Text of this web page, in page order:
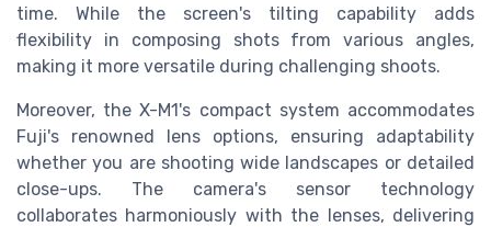
time. While the screen's tilting capability adds
flexibility in composing shots from various angles,
making it more versatile during challenging shoots.
Moreover, the X-M1's compact system accommodates
Fuji's renowned lens options, ensuring adaptability
whether you are shooting wide landscapes or detailed
close-ups. The camera's sensor technology
collaborates harmoniously with the lenses, delivering